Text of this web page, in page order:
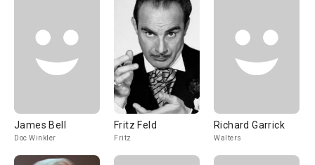
James Bell
Doc Winkler
Fritz Feld
Fritz
Richard Garrick
Walters